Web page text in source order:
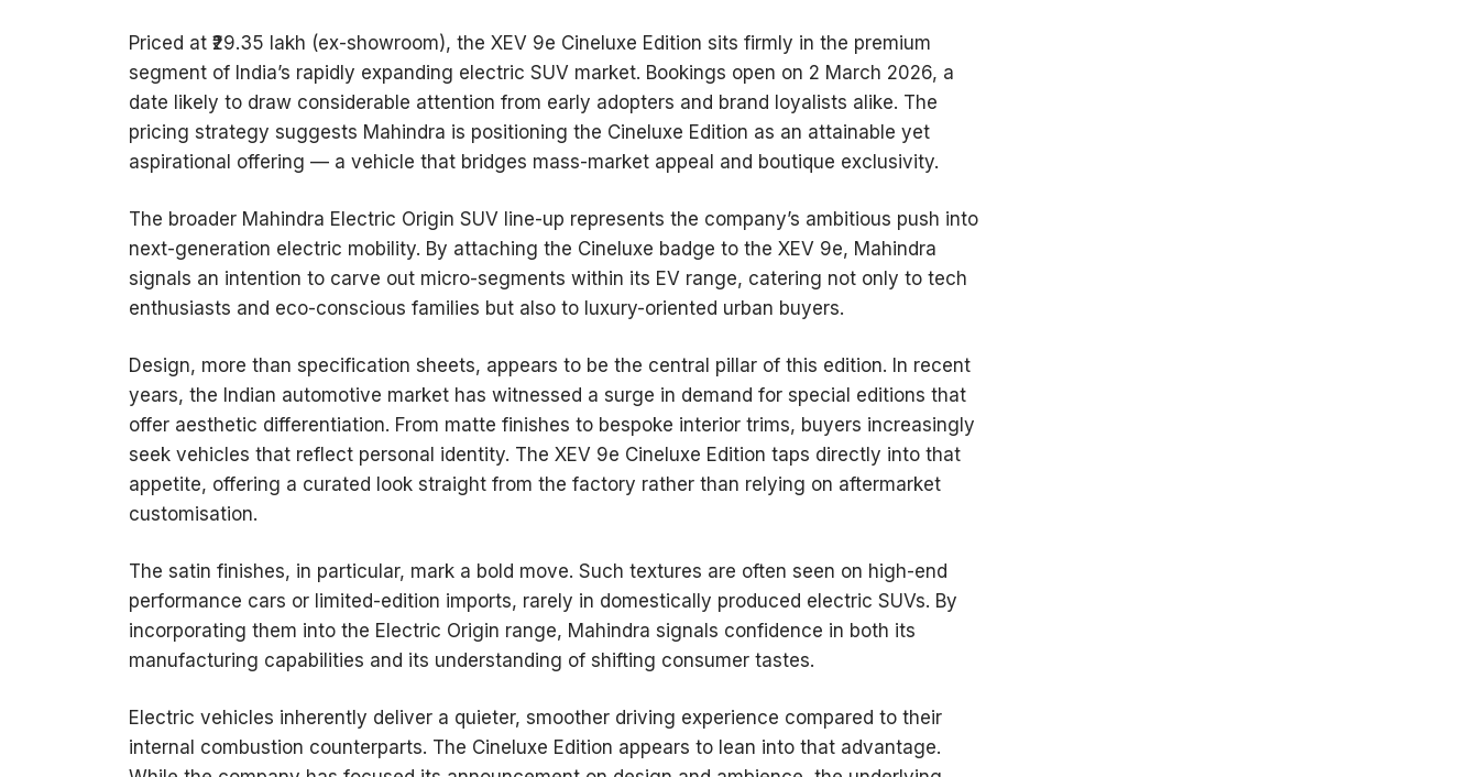
Priced at ₹29.35 lakh (ex-showroom), the XEV 9e Cineluxe Edition sits firmly in the premium
segment of India’s rapidly expanding electric SUV market. Bookings open on 2 March 2026, a
date likely to draw considerable attention from early adopters and brand loyalists alike. The
pricing strategy suggests Mahindra is positioning the Cineluxe Edition as an attainable yet
aspirational offering — a vehicle that bridges mass-market appeal and boutique exclusivity.
The broader Mahindra Electric Origin SUV line-up represents the company’s ambitious push into
next-generation electric mobility. By attaching the Cineluxe badge to the XEV 9e, Mahindra
signals an intention to carve out micro-segments within its EV range, catering not only to tech
enthusiasts and eco-conscious families but also to luxury-oriented urban buyers.
Design, more than specification sheets, appears to be the central pillar of this edition. In recent
years, the Indian automotive market has witnessed a surge in demand for special editions that
offer aesthetic differentiation. From matte finishes to bespoke interior trims, buyers increasingly
seek vehicles that reflect personal identity. The XEV 9e Cineluxe Edition taps directly into that
appetite, offering a curated look straight from the factory rather than relying on aftermarket
customisation.
The satin finishes, in particular, mark a bold move. Such textures are often seen on high-end
performance cars or limited-edition imports, rarely in domestically produced electric SUVs. By
incorporating them into the Electric Origin range, Mahindra signals confidence in both its
manufacturing capabilities and its understanding of shifting consumer tastes.
Electric vehicles inherently deliver a quieter, smoother driving experience compared to their
internal combustion counterparts. The Cineluxe Edition appears to lean into that advantage.